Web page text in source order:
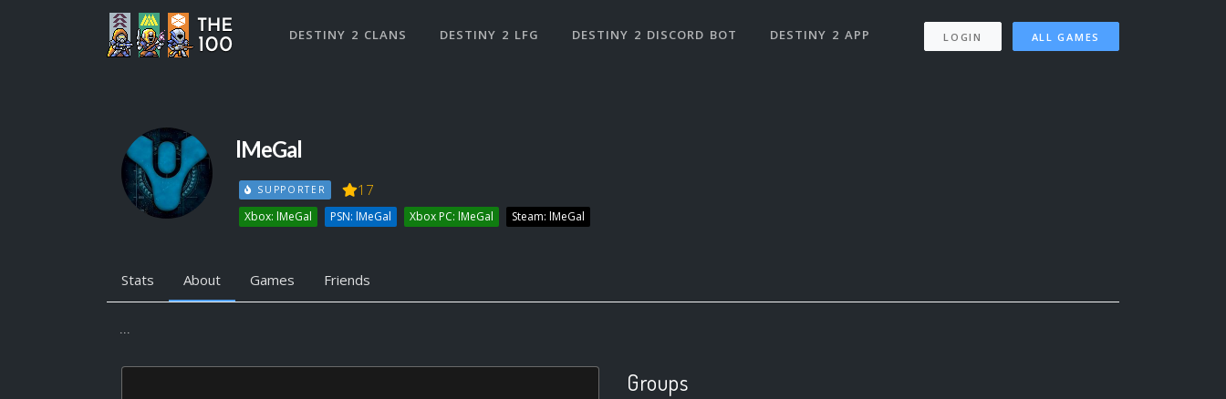
DESTINY 2 CLANS DESTINY 2 LFG DESTINY 2 DISCORD BOT DESTINY 2 APP LOGIN ALL GAMES
lMeGal
SUPPORTER 17
Xbox: lMeGal PSN: lMeGal Xbox PC: lMeGal Steam: lMeGal
Stats About Games Friends
...
Groups